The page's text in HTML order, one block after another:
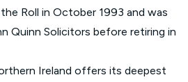
Roll in October 1993 and was
Quinn Solicitors before retiring in
Ireland offers its deepest